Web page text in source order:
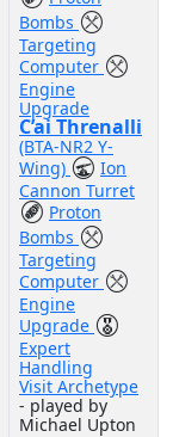
Bombs
Targeting
Computer
Engine
Upgrade
C’ai Threnalli
(BTA-NR2 Y-
Wing)
Ion
Cannon Turret
Proton
Bombs
Targeting
Computer
Engine
Upgrade
Expert
Handling
Visit Archetype
- played by
Michael Upton